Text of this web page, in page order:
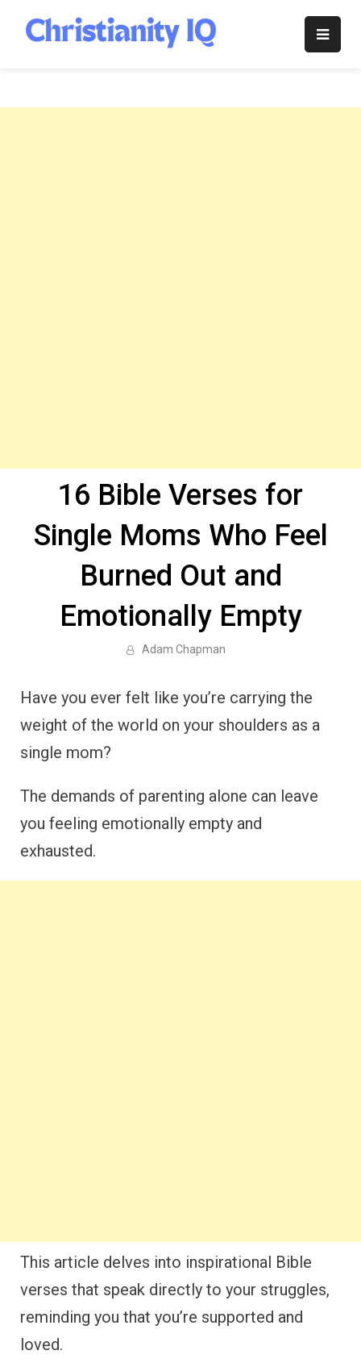
content
Christianity
16 Bible Verses for
Single Moms Who Feel
Burned Out and
Emotionally Empty
Adam Chapman
Have you ever felt like you’re carrying the
weight of the world on your shoulders as a
single mom?
The demands of parenting alone can leave
you feeling emotionally empty and
exhausted.
This article delves into inspirational Bible
verses that speak directly to your struggles,
reminding you that you’re supported and
loved.